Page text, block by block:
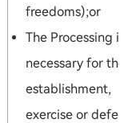
freedoms);or
The Processing is
necessary for the
establishment,
exercise or